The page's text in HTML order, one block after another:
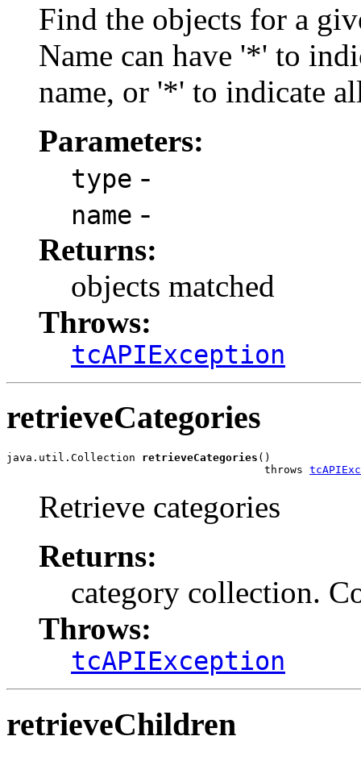
Find the objects for a
Name can have '*' to
name, or '*' to indicate
Parameters:
type -
name -
Returns:
objects matched
Throws:
tcAPIException
retrieveCategories
java.util.Collection retrieveCategories ()
                                        throws
Retrieve categories
Returns:
category collection.
Throws:
tcAPIException
retrieveChildren